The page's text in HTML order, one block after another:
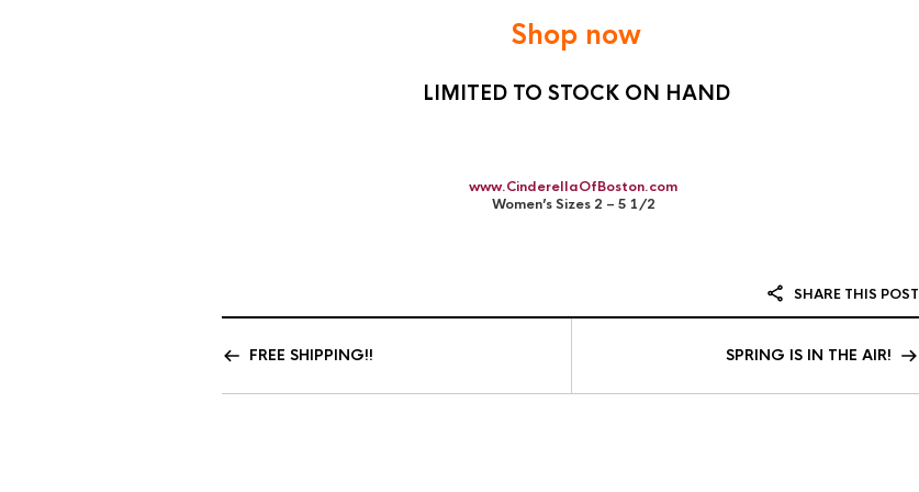
Shop now
LIMITED TO STOCK ON HAND
www.CinderellaOfBoston.com
Women’s Sizes 2 – 5 1/2
SHARE THIS POST
FREE SHIPPING!! SPRING IS IN THE AIR!